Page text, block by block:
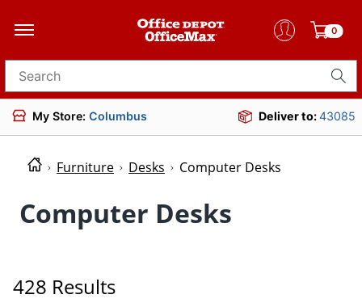
0
Search for products
My Store: Columbus Deliver to:43085
Furniture Desks Computer Desks
Computer Desks
428 Results